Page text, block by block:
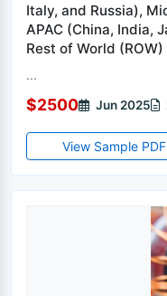
Italy, and Russia),
APAC (China, India,
Rest of World (ROW)
...
$2500 Jun 2025
View Sample PDF